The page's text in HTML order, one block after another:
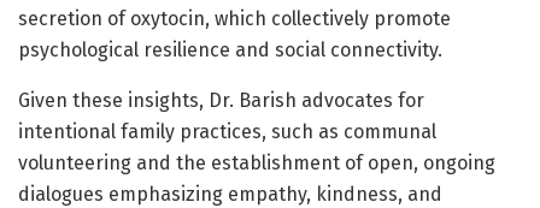
secretion of oxytocin, which collectively promote
psychological resilience and social connectivity.
Given these insights, Dr. Barish advocates for
intentional family practices, such as communal
volunteering and the establishment of open, ongoing
dialogues emphasizing empathy, kindness, and